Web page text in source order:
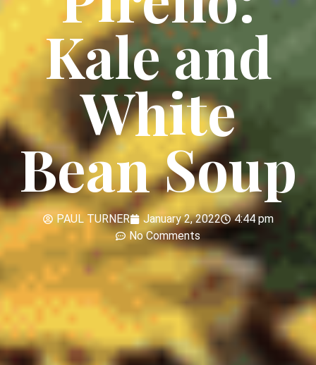
Kale and
White
Bean Soup
PAUL TURNER January 2, 2022
4:44 pm
No Comments